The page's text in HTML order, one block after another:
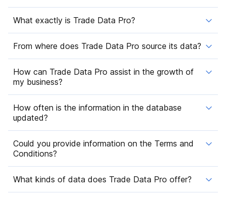
What exactly is Trade Data Pro?
From where does Trade Data Pro source its data?
How can Trade Data Pro assist in the growth of
my business?
How often is the information in the database
updated?
Could you provide information on the Terms and
Conditions?
What kinds of data does Trade Data Pro offer?